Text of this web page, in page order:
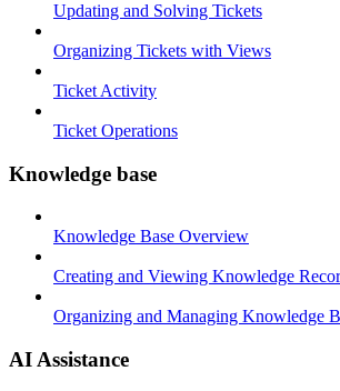
Updating and Solving Tickets
Organizing Tickets with Views
Ticket Activity
Ticket Operations
Knowledge base
Knowledge Base Overview
Creating and Viewing Knowledge
Organizing and Managing Knowledge
AI Assistance